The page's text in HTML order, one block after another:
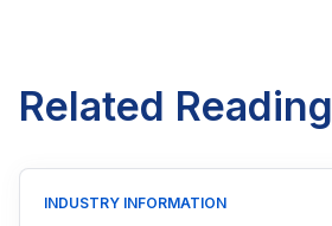
Related Reading
INDUSTRY INFORMATION